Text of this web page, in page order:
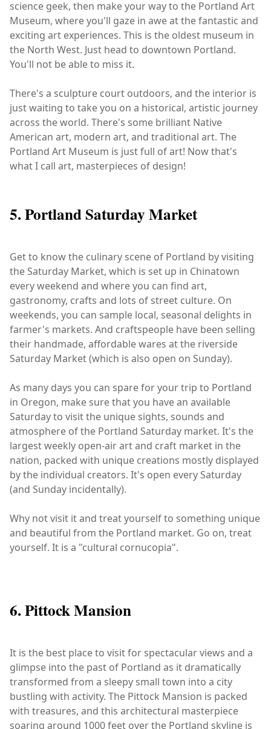
science geek, then make your way to the Portland Art
Museum, where you'll gaze in awe at the fantastic and
exciting art experiences. This is the oldest museum in
the North West. Just head to downtown Portland.
You'll not be able to miss it.
There's a sculpture court outdoors, and the interior is
just waiting to take you on a historical, artistic journey
across the world. There's some brilliant Native
American art, modern art, and traditional art. The
Portland Art Museum is just full of art! Now that's
what I call art, masterpieces of design!
5. Portland Saturday Market
Get to know the culinary scene of Portland by visiting
the Saturday Market, which is set up in Chinatown
every weekend and where you can find art,
gastronomy, crafts and lots of street culture. On
weekends, you can sample local, seasonal delights in
farmer's markets. And craftspeople have been selling
their handmade, affordable wares at the riverside
Saturday Market (which is also open on Sunday).
As many days you can spare for your trip to Portland
in Oregon, make sure that you have an available
Saturday to visit the unique sights, sounds and
atmosphere of the Portland Saturday market. It's the
largest weekly open-air art and craft market in the
nation, packed with unique creations mostly displayed
by the individual creators. It's open every Saturday
(and Sunday incidentally).
Why not visit it and treat yourself to something unique
and beautiful from the Portland market. Go on, treat
yourself. It is a "cultural cornucopia".
6. Pittock Mansion
It is the best place to visit for spectacular views and a
glimpse into the past of Portland as it dramatically
transformed from a sleepy small town into a city
bustling with activity. The Pittock Mansion is packed
with treasures, and this architectural masterpiece
soaring around 1000 feet over the Portland skyline is